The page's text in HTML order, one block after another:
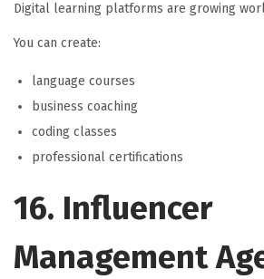
Digital learning platforms are growing
You can create:
language courses
business coaching
coding classes
professional certifications
16. Influencer
Management